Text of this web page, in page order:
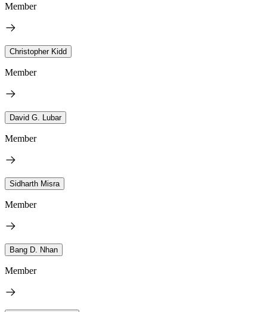
Member
Christopher Kidd
Member
David G. Lubar
Member
Sidharth Misra
Member
Bang D. Nhan
Member